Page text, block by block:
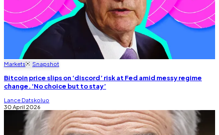
Markets Snapshot
Bitcoin price slips on ‘discord’ risk at Fed amid messy regime
change. ‘No choice but to stay’
Lance Datskoluo
30 April 2026